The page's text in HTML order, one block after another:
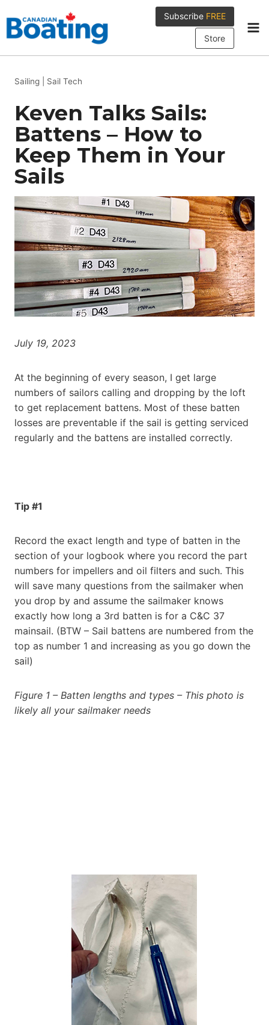
to
content
Subscribe FREE
Store
Sailing Sail Tech
Keven Talks Sails:
Battens – How to
Keep Them in Your
Sails
July 19, 2023
At the beginning of every season, I get large
numbers of sailors calling and dropping by the loft
to get replacement battens. Most of these batten
losses are preventable if the sail is getting serviced
regularly and the battens are installed correctly.
Tip #1
Record the exact length and type of batten in the
section of your logbook where you record the part
numbers for impellers and oil filters and such. This
will save many questions from the sailmaker when
you drop by and assume the sailmaker knows
exactly how long a 3rd batten is for a C&C 37
mainsail. (BTW – Sail battens are numbered from the
top as number 1 and increasing as you go down the
sail)
Figure 1 – Batten lengths and types – This photo is
likely all your sailmaker needs